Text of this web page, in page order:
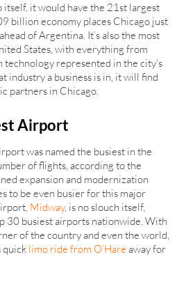
itself, it would have the 21st largest
billion economy places Chicago just
of Argentina. It’s also the most
States, with everything from
represented in the city’s
industry a business is in, it will find
partners in Chicago.
Airport
was named the busiest in the
of flights, according to the
expansion and modernization
to be even busier for this major
Midway, is no slouch itself,
30 busiest airports nationwide. With
of the country and even the world,
quick limo ride from O’Hare away for